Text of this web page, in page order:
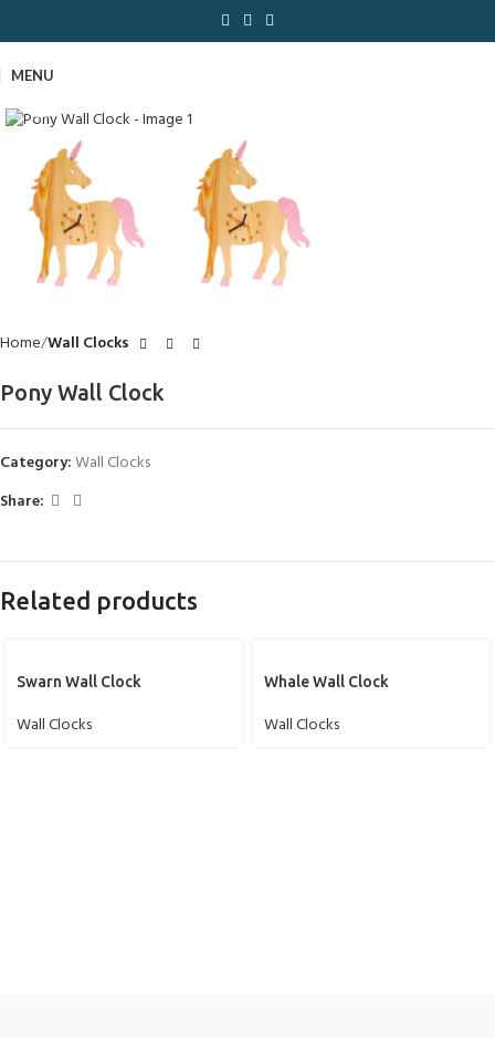
MENU
Home Wall Clocks
Pony Wall Clock
Category:Wall Clocks
Share:
Related products
Swarn Wall Clock
Wall Clocks
Whale Wall Clock
Wall Clocks